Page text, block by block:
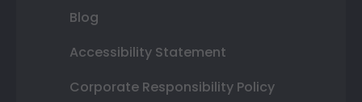
Blog
Accessibility Statement
Corporate Responsibility Policy